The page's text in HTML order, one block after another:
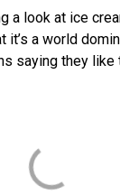
a look at ice
it’s a world
saying they